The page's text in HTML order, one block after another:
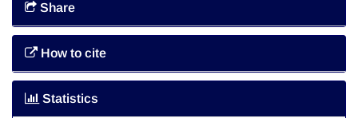
Share
How to cite
Statistics